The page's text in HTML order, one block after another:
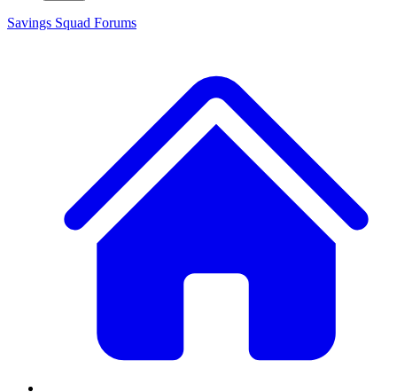
Savings Squad Forums